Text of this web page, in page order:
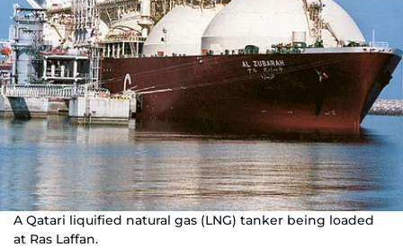
A Qatari liquified natural gas (LNG) tanker being loaded
at Ras Laffan.